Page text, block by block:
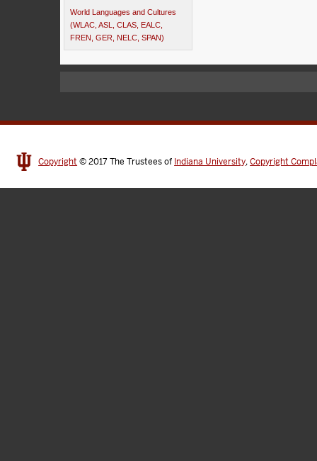
World Languages and Cultures
(WLAC, ASL, CLAS, EALC,
FREN, GER, NELC, SPAN)
Copyright © 2017The Trustees of Indiana University,Copyright